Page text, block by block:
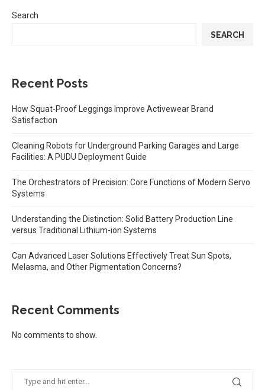
Search
SEARCH
Recent Posts
How Squat-Proof Leggings Improve Activewear Brand
Satisfaction
Cleaning Robots for Underground Parking Garages and Large
Facilities: A PUDU Deployment Guide
The Orchestrators of Precision: Core Functions of Modern Servo
Systems
Understanding the Distinction: Solid Battery Production Line
versus Traditional Lithium-ion Systems
Can Advanced Laser Solutions Effectively Treat Sun Spots,
Melasma, and Other Pigmentation Concerns?
Recent Comments
No comments to show.